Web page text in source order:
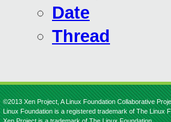
Date
Thread
©2013 Xen Project, A Linux Foundation Collaborative
Linux Foundation is a registered trademark of The Linux